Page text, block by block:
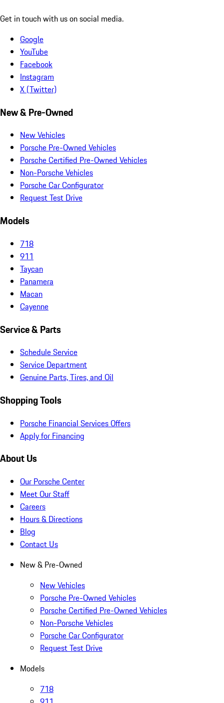
Get in touch with us on social media.
Google
YouTube
Facebook
Instagram
X (Twitter)
New & Pre-Owned
New Vehicles
Porsche Pre-Owned Vehicles
Porsche Certified Pre-Owned Vehicles
Non-Porsche Vehicles
Porsche Car Configurator
Request Test Drive
Models
718
911
Taycan
Panamera
Macan
Cayenne
Service & Parts
Schedule Service
Service Department
Genuine Parts, Tires, and Oil
Shopping Tools
Porsche Financial Services Offers
Apply for Financing
About Us
Our Porsche Center
Meet Our Staff
Careers
Hours & Directions
Blog
Contact Us
New & Pre-Owned
New Vehicles
Porsche Pre-Owned Vehicles
Porsche Certified Pre-Owned Vehicles
Non-Porsche Vehicles
Porsche Car Configurator
Request Test Drive
Models
718